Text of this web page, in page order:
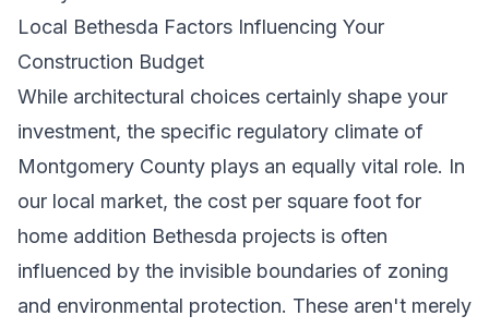
Local Bethesda Factors Influencing Your
Construction Budget
While architectural choices certainly shape your
investment, the specific regulatory climate of
Montgomery County plays an equally vital role. In
our local market, the cost per square foot for
home addition Bethesda projects is often
influenced by the invisible boundaries of zoning
and environmental protection. These aren't merely